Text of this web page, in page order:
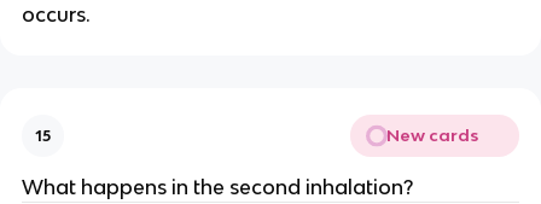
occurs.
15 New cards
What happens in the second inhalation?